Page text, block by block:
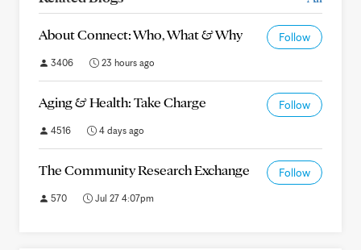
About Connect: Who, What & Why Follow
3406 23 hours ago
Aging & Health: Take Charge Follow
4516 4 days ago
The Community Research Exchange Follow
570 Jul 27 4:07pm